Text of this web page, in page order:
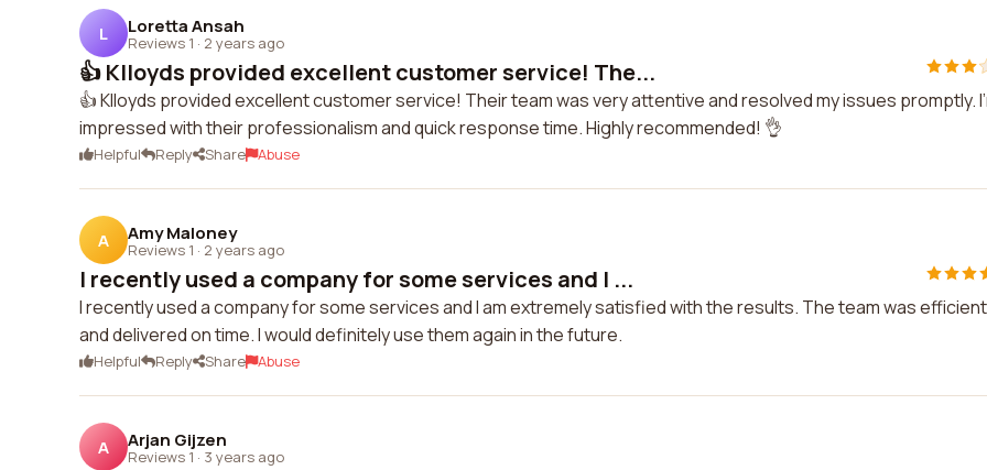
L Loretta Ansah
Reviews 1 · 2 years ago
👍 Klloyds provided excellent customer service! The...
👍 Klloyds provided excellent customer service! Their team was very attentive and resolved my issues promptly.
impressed with their professionalism and quick response time. Highly recommended! 👌
Helpful Reply Share Abuse
A Amy Maloney
Reviews 1 · 2 years ago
I recently used a company for some services and I ...
I recently used a company for some services and I am extremely satisfied with the results. The team was efficient
and delivered on time. I would definitely use them again in the future.
Helpful Reply Share Abuse
A Arjan Gijzen
Reviews 1 · 3 years ago